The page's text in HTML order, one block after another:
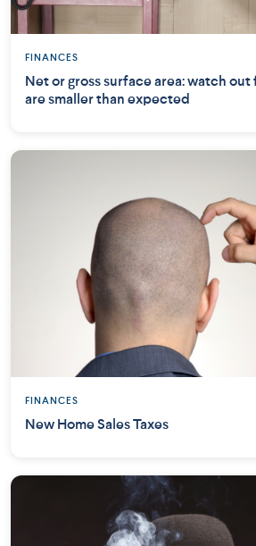
FINANCES
Net or gross surface area: watch
are smaller than expected
FINANCES
New Home Sales Taxes